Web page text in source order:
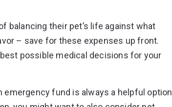
balancing their pet’s life against what
– save for these expenses up front.
possible medical decisions for your
emergency fund is always a helpful option